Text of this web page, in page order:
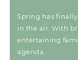
Spring has
in the air. With
entertaining
agenda.